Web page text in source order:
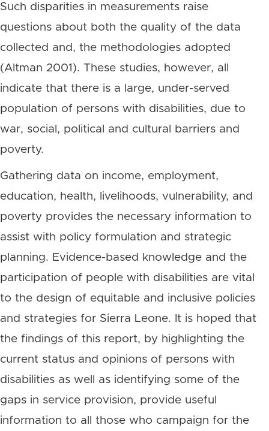
Such disparities in measurements raise
questions about both the quality of the data
collected and, the methodologies adopted
(Altman 2001). These studies, however, all
indicate that there is a large, under-served
population of persons with disabilities, due to
war, social, political and cultural barriers and
poverty.
Gathering data on income, employment,
education, health, livelihoods, vulnerability, and
poverty provides the necessary information to
assist with policy formulation and strategic
planning. Evidence-based knowledge and the
participation of people with disabilities are vital
to the design of equitable and inclusive policies
and strategies for Sierra Leone. It is hoped that
the findings of this report, by highlighting the
current status and opinions of persons with
disabilities as well as identifying some of the
gaps in service provision, provide useful
information to all those who campaign for the